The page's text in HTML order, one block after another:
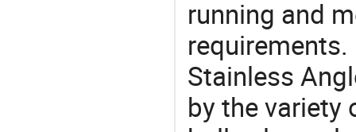
running and
Stainless
by the variety